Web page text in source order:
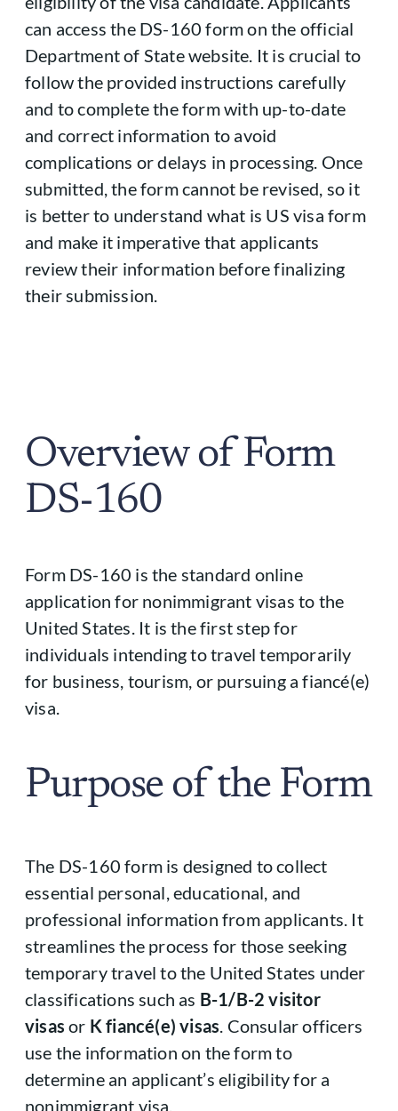
can access the DS-160 form on the official
Department of State website. It is crucial to
follow the provided instructions carefully
and to complete the form with up-to-date
and correct information to avoid
complications or delays in processing. Once
submitted, the form cannot be revised, so it
is better to understand what is US visa form
and make it imperative that applicants
review their information before finalizing
their submission.
Overview of Form
DS-160
Form DS-160 is the standard online
application for nonimmigrant visas to the
United States. It is the first step for
individuals intending to travel temporarily
for business, tourism, or pursuing a fiancé(e)
visa.
Purpose of the Form
The DS-160 form is designed to collect
essential personal, educational, and
professional information from applicants. It
streamlines the process for those seeking
temporary travel to the United States under
classifications such as B-1/B-2 visitor
visas or K fiancé(e) visas . Consular officers
use the information on the form to
determine an applicant’s eligibility for a
nonimmigrant visa.